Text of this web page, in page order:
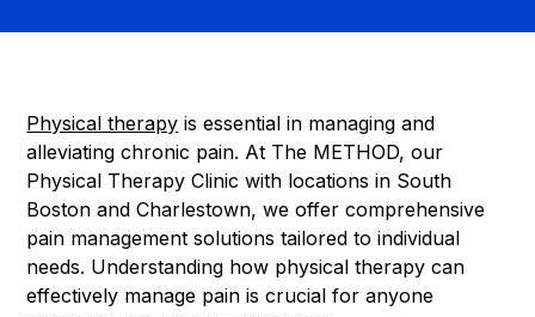
Physical therapy is essential in managing and
alleviating chronic pain. At The METHOD, our
Physical Therapy Clinic with locations in South
Boston and Charlestown, we offer comprehensive
pain management solutions tailored to individual
needs. Understanding how physical therapy can
effectively manage pain is crucial for anyone